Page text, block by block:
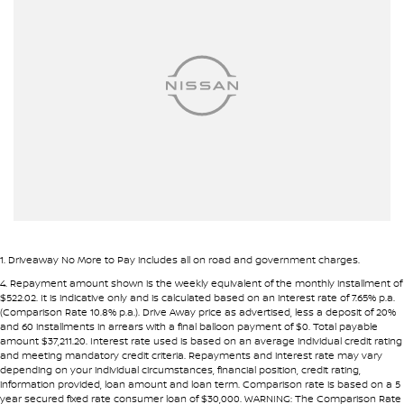
Audio - Aux Input Socket (MP3/CD/Cassette)
Camera - Rear Vision
Cargo Cover
Central Locking - Key Proximity
Central Locking - Once Mobile
1. Driveaway No More to Pay includes all on road and government charges.
4. Repayment amount shown is the weekly equivalent of the monthly installment of
$522.02. It is indicative only and is calculated based on an interest rate of 7.65% p.a.
(Comparison Rate 10.8% p.a.). Drive Away price as advertised, less a deposit of 20%
and 60 installments in arrears with a final balloon payment of $0. Total payable
amount $37,211.20. Interest rate used is based on an average individual credit rating
and meeting mandatory credit criteria. Repayments and interest rate may vary
depending on your individual circumstances, financial position, credit rating,
information provided, loan amount and loan term. Comparison rate is based on a 5
year secured fixed rate consumer loan of $30,000. WARNING: The Comparison Rate